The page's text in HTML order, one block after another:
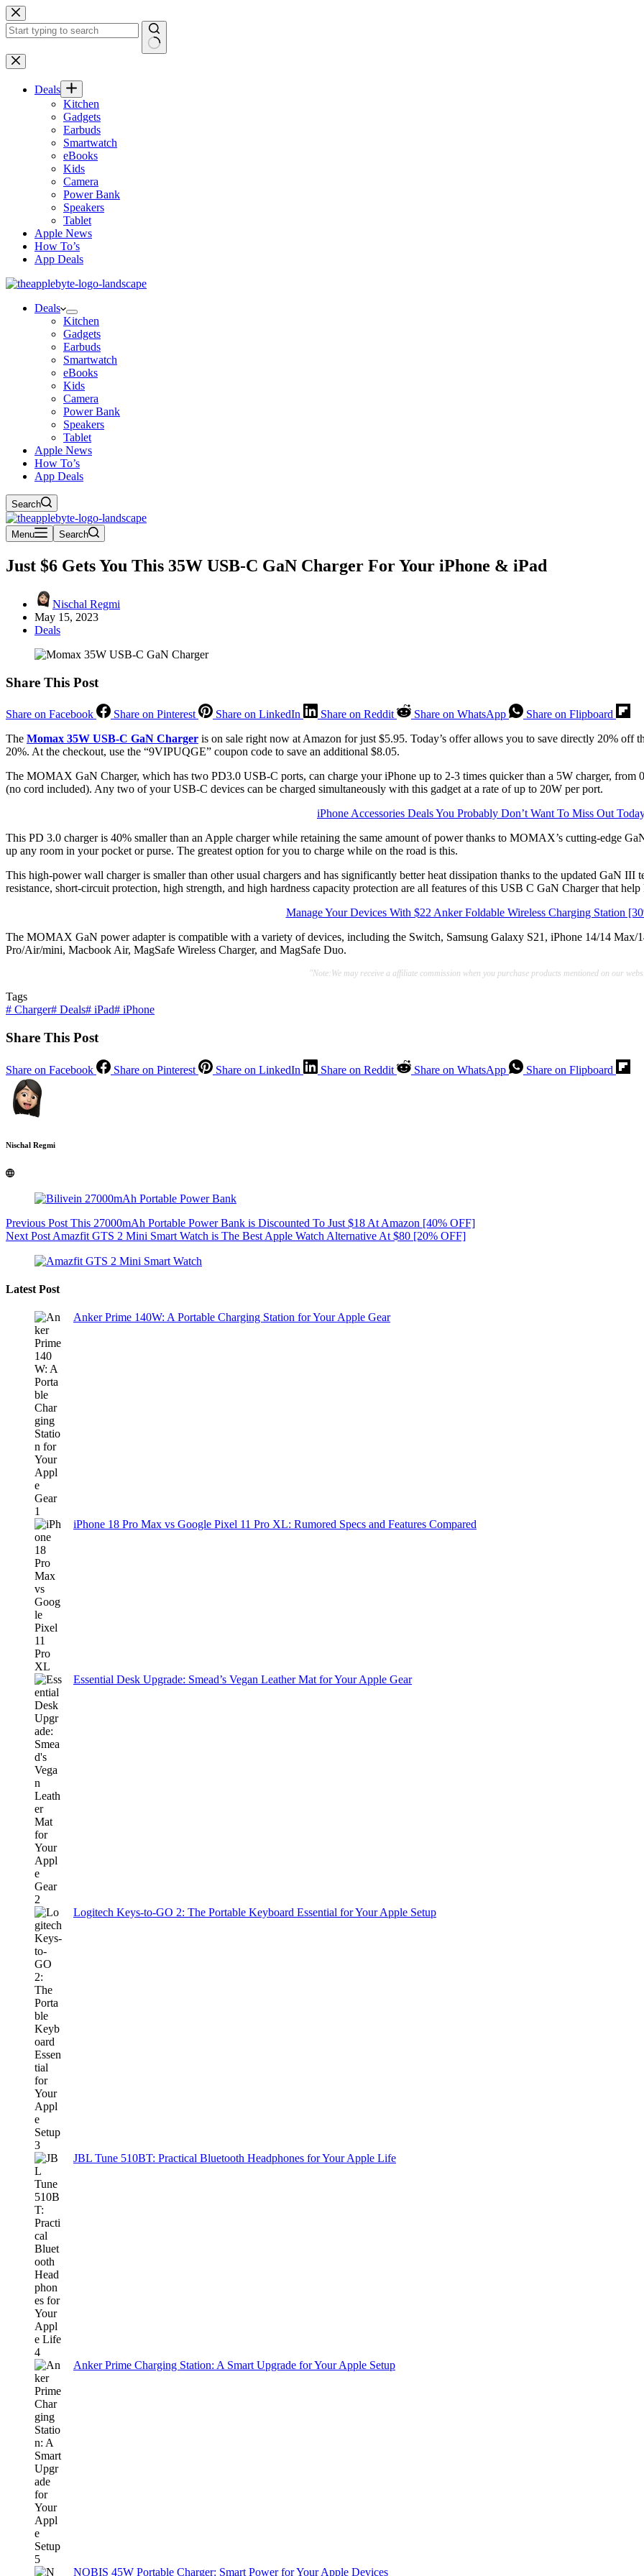
Skip
to
content
No
results
Deals
Kitchen
Gadgets
Earbuds
Smartwatch
eBooks
Kids
Camera
Power Bank
Speakers
Tablet
Apple News
How To’s
App Deals
Deals
Kitchen
Gadgets
Earbuds
Smartwatch
eBooks
Kids
Camera
Power Bank
Speakers
Tablet
Apple News
How To’s
App Deals
Search
Menu Search
Just $6 Gets You This 35W USB-C GaN Charger For Your iPhone & iPad
Nischal Regmi
May 15, 2023
Deals
Share This Post
Share on Facebook Share on Pinterest Share on LinkedIn Share on Reddit Share on WhatsApp
Share on Flipboard
The Momax 35W USB-C GaN Charger is on sale right now at Amazon for just $5.95. Today’s offer allows you to save directly 20% off
20%. At the checkout, use the “9VIPUQGE” coupon code to save an additional $8.05.
The MOMAX GaN Charger, which has two PD3.0 USB-C ports, can charge your iPhone up to 2-3 times quicker than a 5W charger, from
(no cord included). Any two of your USB-C devices can be charged simultaneously with this gadget at a rate of up to 20W per port.
iPhone Accessories Deals You Probably Don’t Want To Miss Out
This PD 3.0 charger is 40% smaller than an Apple charger while retaining the same amount of power thanks to MOMAX’s cutting-edge
up any room in your pocket or purse. The greatest option for you to charge while on the road is this.
This high-power wall charger is smaller than other usual chargers and has significantly better heat dissipation thanks to the updated GaN
resistance, short-circuit protection, high strength, and high hardness capacity protection are all features of this USB C GaN Charger that
Manage Your Devices With $22 Anker Foldable Wireless Charging Station
The MOMAX GaN power adapter is compatible with a variety of devices, including the Switch, Samsung Galaxy S21, iPhone 14/14
Pro/Air/mini, Macbook Air, MagSafe Wireless Charger, and MagSafe Duo.
"Note:We may receive a affiliate commission when you purchase products mentioned on our
Tags
# Charger# Deals# iPad# iPhone
Share This Post
Share on Facebook Share on Pinterest Share on LinkedIn Share on Reddit Share on WhatsApp Share on Flipboard
Nischal Regmi
Previous Post This 27000mAh Portable Power Bank is Discounted To Just $18 At Amazon [40% OFF]
Next Post Amazfit GTS 2 Mini Smart Watch is The Best Apple Watch Alternative At $80 [20% OFF]
Latest Post
Anker Prime 140W: A Portable Charging Station for Your Apple Gear
iPhone 18 Pro Max vs Google Pixel 11 Pro XL: Rumored Specs and Features Compared
Essential Desk Upgrade: Smead’s Vegan Leather Mat for Your Apple Gear
Logitech Keys-to-GO 2: The Portable Keyboard Essential for Your Apple Setup
JBL Tune 510BT: Practical Bluetooth Headphones for Your Apple Life
Anker Prime Charging Station: A Smart Upgrade for Your Apple Setup
NOBIS 45W Portable Charger: Smart Power for Your Apple Devices